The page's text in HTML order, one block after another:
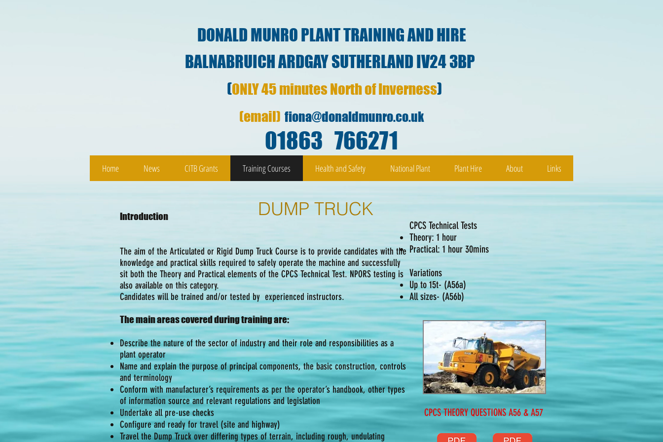
DONALD MUNRO PLANT TRAINING AND HIRE
BALNABRUICH ARDGAY SUTHERLAND IV24 3BP
(ONLY 45 minutes North of Inverness)
(email) fiona@donaldmunro.co.uk
01863 766271
Home News CITB Grants Training Courses Health and Safety National Plant Plant Hire About Links
Introduction
The aim of the Articulated or Rigid Dump Truck Course is to provide candidates with the
knowledge and practical skills required to safely operate the machine and successfully
sit both the Theory and Practical elements of the CPCS Technical Test. NPORS testing is
also available on this category.
Candidates will be trained and/or tested by experienced instructors.
The main areas covered during training are:
Describe the nature of the sector of industry and their role and responsibilities as a
plant operator
Name and explain the purpose of principal components, the basic construction, controls
and terminology
Conform with manufacturer’s requirements as per the operator’s handbook, other types
of information source and relevant regulations and legislation
Undertake all pre-use checks
Configure and ready for travel (site and highway)
Travel the Dump Truck over differing types of terrain, including rough, undulating
DUMP TRUCK
CPCS Technical Tests
Theory: 1 hour
Practical: 1 hour 30mins
Variations
Up to 15t- (A56a)
All sizes- (A56b)
CPCS THEORY QUESTIONS A56 & A57